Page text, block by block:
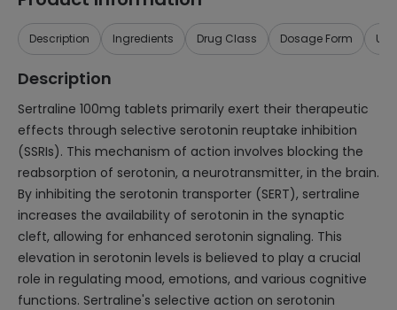
Description Ingredients Drug Class Dosage Form
Description
Sertraline 100mg tablets primarily exert their therapeutic
effects through selective serotonin reuptake inhibition
(SSRIs). This mechanism of action involves blocking the
reabsorption of serotonin, a neurotransmitter, in the brain.
By inhibiting the serotonin transporter (SERT), sertraline
increases the availability of serotonin in the synaptic
cleft, allowing for enhanced serotonin signaling. This
elevation in serotonin levels is believed to play a crucial
role in regulating mood, emotions, and various cognitive
functions. Sertraline's selective action on serotonin